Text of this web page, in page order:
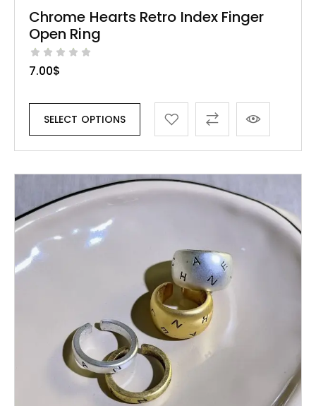
Chrome Hearts Retro Index Finger
Open Ring
7.00$
SELECT OPTIONS